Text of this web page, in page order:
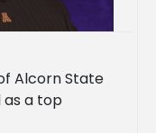
Alcorn State
as a top
Delta